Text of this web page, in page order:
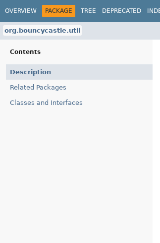
OVERVIEW PACKAGE TREE DEPRECATED
org.bouncycastle.util
Contents
Description
Related Packages
Classes and Interfaces